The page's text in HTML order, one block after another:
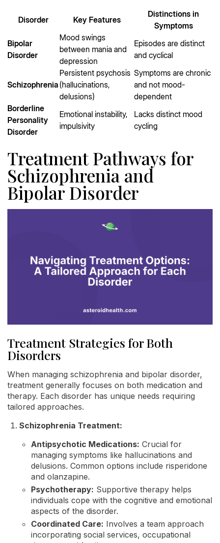
Disorder Key Features
Distinctions in
Symptoms
Bipolar
Disorder
Mood swings
between mania and
depression
Episodes are distinct
and cyclical
Schizophrenia
Persistent psychosis
(hallucinations,
delusions)
Symptoms are chronic
and not mood-
dependent
Borderline
Personality
Disorder
Emotional instability,
impulsivity
Lacks distinct mood
cycling
Treatment Pathways for
Schizophrenia and
Bipolar Disorder
Treatment Strategies for Both
Disorders
When managing schizophrenia and bipolar disorder,
treatment generally focuses on both medication and
therapy. Each disorder has unique needs requiring
tailored approaches.
Schizophrenia Treatment:
Antipsychotic Medications: Crucial for
managing symptoms like hallucinations and
delusions. Common options include risperidone
and olanzapine.
Psychotherapy: Supportive therapy helps
individuals cope with the cognitive and emotional
aspects of the disorder.
Coordinated Care: Involves a team approach
incorporating social services, occupational